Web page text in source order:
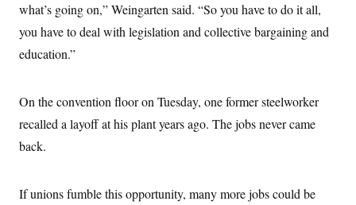
what’s going on,” Weingarten said. “So you have to do it all,
you have to deal with legislation and collective bargaining and
education.”
On the convention floor on Tuesday, one former steelworker
recalled a layoff at his plant years ago. The jobs never came
back.
If unions fumble this opportunity, many more jobs could be